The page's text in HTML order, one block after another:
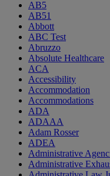
AB5
AB51
Abbott
ABC Test
Abruzzo
Absolute Healthcare
ACA
Accessibility
Accommodation
Accommodations
ADA
ADAAA
Adam Rosser
ADEA
Administrative
Administrative